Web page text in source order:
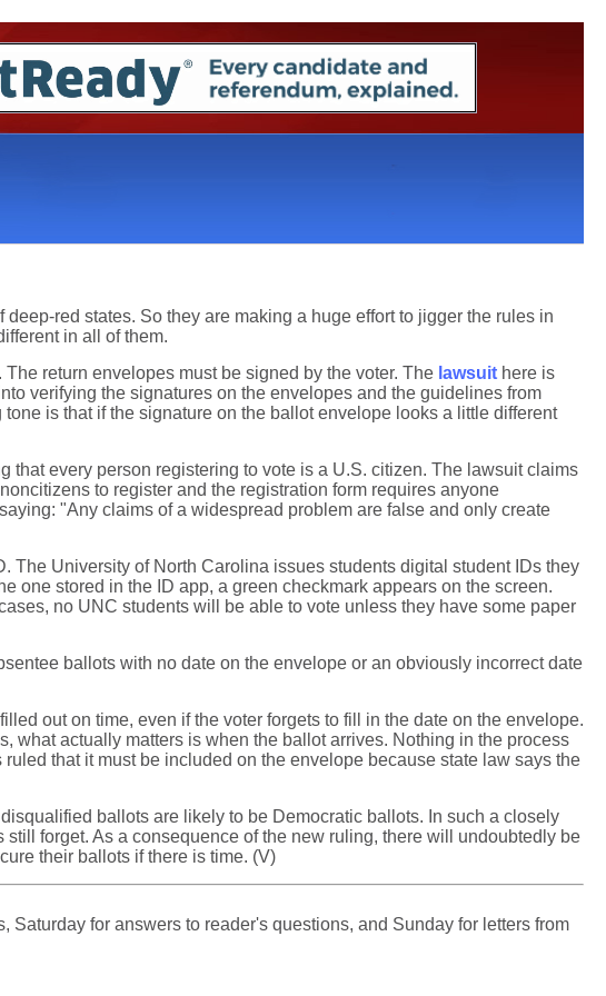
red states. So they are making a huge effort to jigger the rules in
in all of them.
return envelopes must be signed by the voter. The lawsuit here is
verifying the signatures on the envelopes and the guidelines from
is that if the signature on the ballot envelope looks a little different
every person registering to vote is a U.S. citizen. The lawsuit claims
to register and the registration form requires anyone
"Any claims of a widespread problem are false and only create
The University of North Carolina issues students digital student IDs they
one stored in the ID app, a green checkmark appears on the screen.
no UNC students will be able to vote unless they have some paper
ballots with no date on the envelope or an obviously incorrect date
out on time, even if the voter forgets to fill in the date on the envelope.
what actually matters is when the ballot arrives. Nothing in the process
that it must be included on the envelope because state law says the
ballots are likely to be Democratic ballots. In such a closely
forget. As a consequence of the new ruling, there will undoubtedly be
their ballots if there is time. (V)
for answers to reader's questions, and Sunday for letters from